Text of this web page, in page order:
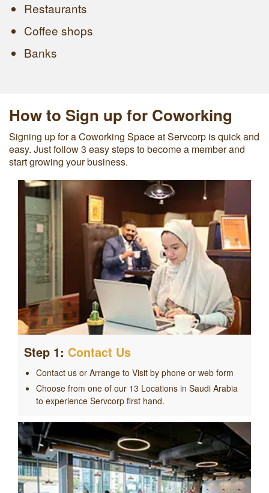
Restaurants
Coffee shops
Banks
How to Sign up for Coworking
Signing up for a Coworking Space at Servcorp is quick and
easy. Just follow 3 easy steps to become a member and
start growing your business.
Step 1: Contact Us
Contact us or Arrange to Visit by phone or web form
Choose from one of our 13 Locations in Saudi Arabia
to experience Servcorp first hand.